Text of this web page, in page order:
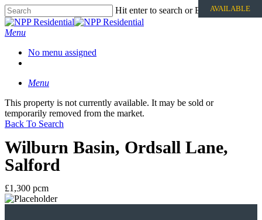
Hit enter to search or ESC to close
Menu
No menu assigned
Menu
This property is not currently available. It may be sold or
temporarily removed from the market.
Back To Search
Wilburn Basin, Ordsall Lane,
Salford
£1,300 pcm
AVAILABLE